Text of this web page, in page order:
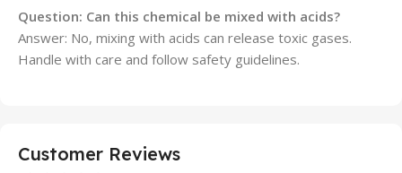
Question: Can this chemical be mixed with acids?
Answer: No, mixing with acids can release toxic gases.
Handle with care and follow safety guidelines.
Customer Reviews